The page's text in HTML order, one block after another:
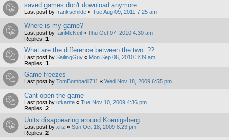
saved games don't download anymore
Last post by frankschilde « Tue Aug 09, 2011 7:25 am
Where is my game?
Last post by IainMcNeil « Thu Oct 07, 2010 4:30 am
Replies: 1
What are the difference between the two..??
Last post by SailingGuy « Mon Sep 06, 2010 3:39 am
Replies: 1
Game freezes
Last post by TomBombadil711 « Wed Nov 18, 2009 6:55 pm
Cant open the game
Last post by utkante « Tue Nov 10, 2009 4:36 pm
Replies: 2
Units disappearing around Koenigsberg
Last post by xriz « Sun Oct 18, 2009 8:23 pm
Replies: 2